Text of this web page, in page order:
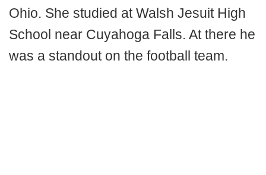
Ohio. She studied at Walsh Jesuit High
School near Cuyahoga Falls. At there he
was a standout on the football team.